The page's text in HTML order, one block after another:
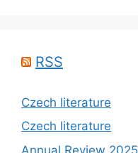
RSS
Czech literature
Czech literature
Annual Review 2025